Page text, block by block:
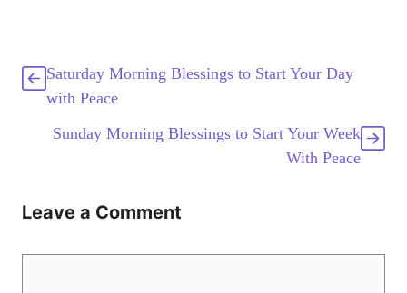
Saturday Morning Blessings to Start Your Day
with Peace
Sunday Morning Blessings to Start Your Week
With Peace
Leave a Comment